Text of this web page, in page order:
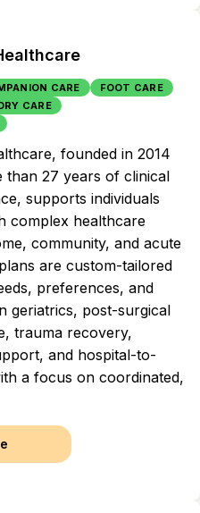
CARE
FOOT CARE
CARE
founded in 2014
than 27 years of clinical
supports individuals
complex healthcare
community, and acute
are custom-tailored
preferences, and
geriatrics, post-surgical
trauma recovery,
and hospital-to-
a focus on coordinated,